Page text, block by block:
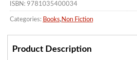
ISBN: 9781035400034
Categories: Books, Non Fiction
Product Description